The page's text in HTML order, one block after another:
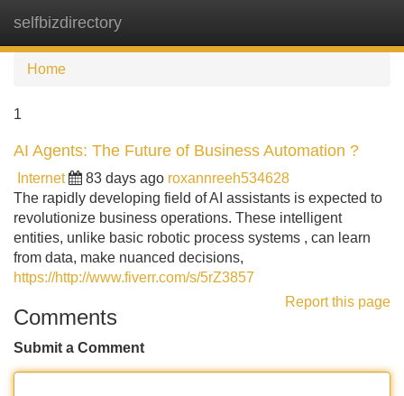
selfbizdirectory
Home
1
AI Agents: The Future of Business Automation ?
Internet 83 days ago roxannreeh534628
The rapidly developing field of AI assistants is expected to
revolutionize business operations. These intelligent
entities, unlike basic robotic process systems , can learn
from data, make nuanced decisions,
https://http://www.fiverr.com/s/5rZ3857
Report this page
Comments
Submit a Comment